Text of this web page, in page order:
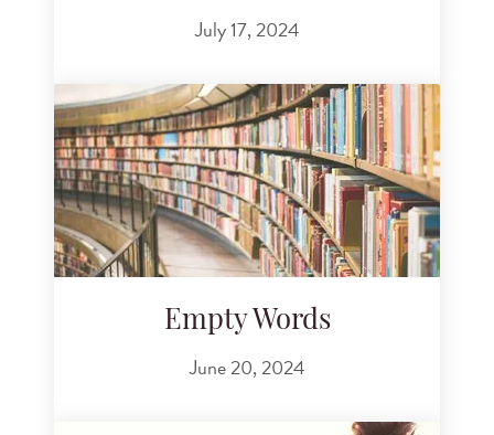
July 17, 2024
Empty Words
June 20, 2024